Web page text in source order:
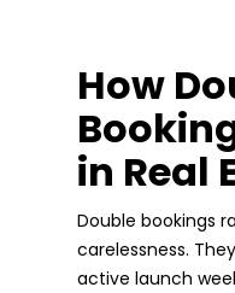
How
in Real
Double bookings
carelessness.
active launch